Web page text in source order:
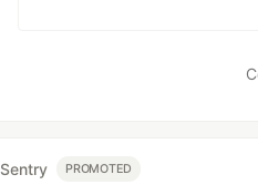
Sentry PROMOTED